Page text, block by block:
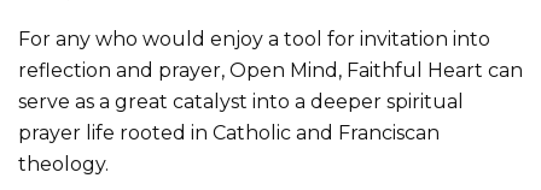
For any who would enjoy a tool for invitation into
reflection and prayer, Open Mind, Faithful Heart can
serve as a great catalyst into a deeper spiritual
prayer life rooted in Catholic and Franciscan
theology.